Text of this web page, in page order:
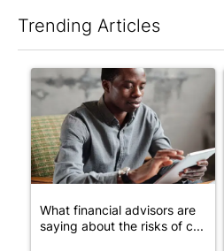
Trending Articles
A trending article titled "What
What financial advisors are
saying about the risks of c...